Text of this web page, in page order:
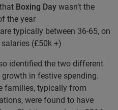
Boxing Day wasn’t the
the year
typically between 36-65, on
(£50k +)
identified the two different
in festive spending.
families, typically from
were found to have